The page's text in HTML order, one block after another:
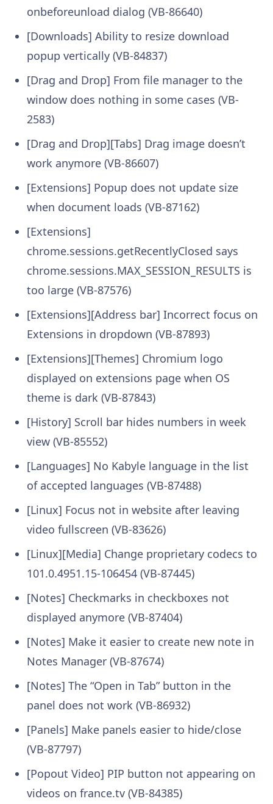
onbeforeunload dialog (VB-86640)
[Downloads] Ability to resize download
popup vertically (VB-84837)
[Drag and Drop] From file manager to the
window does nothing in some cases (VB-
2583)
[Drag and Drop][Tabs] Drag image doesn’t
work anymore (VB-86607)
[Extensions] Popup does not update size
when document loads (VB-87162)
[Extensions]
chrome.sessions.getRecentlyClosed says
chrome.sessions.MAX_SESSION_RESULTS is
too large (VB-87576)
[Extensions][Address bar] Incorrect focus on
Extensions in dropdown (VB-87893)
[Extensions][Themes] Chromium logo
displayed on extensions page when OS
theme is dark (VB-87843)
[History] Scroll bar hides numbers in week
view (VB-85552)
[Languages] No Kabyle language in the list
of accepted languages (VB-87488)
[Linux] Focus not in website after leaving
video fullscreen (VB-83626)
[Linux][Media] Change proprietary codecs to
101.0.4951.15-106454 (VB-87445)
[Notes] Checkmarks in checkboxes not
displayed anymore (VB-87404)
[Notes] Make it easier to create new note in
Notes Manager (VB-87674)
[Notes] The “Open in Tab” button in the
panel does not work (VB-86932)
[Panels] Make panels easier to hide/close
(VB-87797)
[Popout Video] PIP button not appearing on
videos on france.tv (VB-84385)